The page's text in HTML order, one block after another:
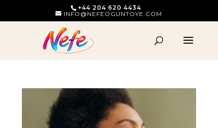
+44 204 620 4434
INFO@NEFEOGUNTOYE.COM